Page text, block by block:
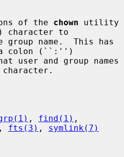
of the
chown utility
to
a colon (``:'')
, find(1)
, fts(3) , symlink(7)